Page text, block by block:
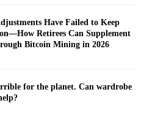
Have Failed to Keep
Retirees Can Supplement
Bitcoin Mining in 2026
for the planet. Can wardrobe